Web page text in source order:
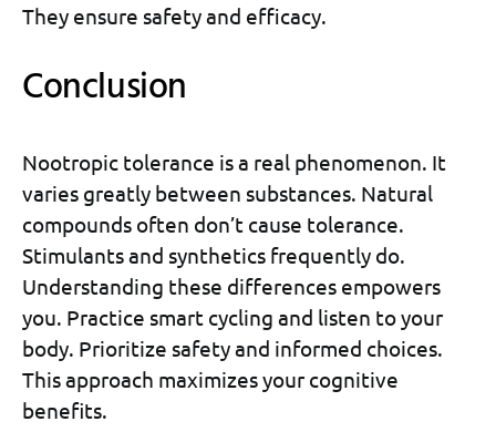
They ensure safety and efficacy.
Conclusion
Nootropic tolerance is a real phenomenon. It
varies greatly between substances. Natural
compounds often don’t cause tolerance.
Stimulants and synthetics frequently do.
Understanding these differences empowers
you. Practice smart cycling and listen to your
body. Prioritize safety and informed choices.
This approach maximizes your cognitive
benefits.